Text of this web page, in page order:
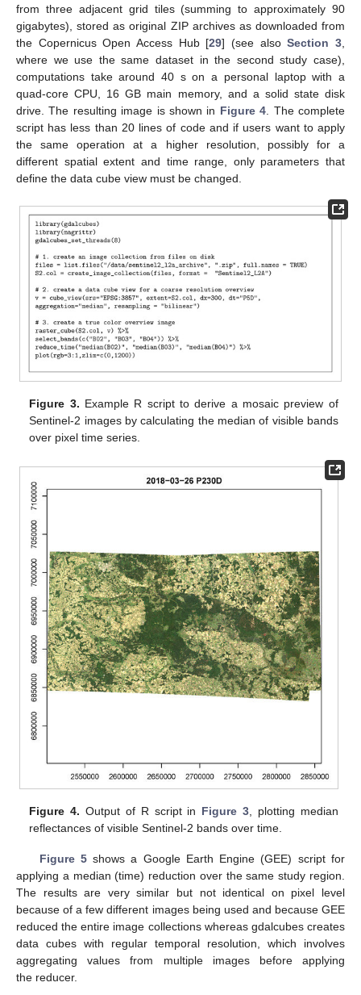
from three adjacent grid tiles (summing to approximately 90
gigabytes), stored as original ZIP archives as downloaded from
the Copernicus Open Access Hub [29] (see alsoSection 3,
where we use the same dataset in the second study case),
computations take around 40 s on a personal laptop with a
quad-core CPU, 16 GB main memory, and a solid state disk
drive. The resulting image is shown in Figure 4. The complete
script has less than 20 lines of code and if users want to apply
the same operation at a higher resolution, possibly for a
different spatial extent and time range, only parameters that
define the data cube view must be changed.
Figure 3. Example R script to derive a mosaic preview of
Sentinel-2 images by calculating the median of visible bands
over pixel time series.
Figure 4. Output of R script in Figure 3 , plotting median
reflectances of visible Sentinel-2 bands over time.
Figure 5shows a Google Earth Engine (GEE) script for
applying a median (time) reduction over the same study region.
The results are very similar but not identical on pixel level
because of a few different images being used and because GEE
reduced the entire image collections whereas gdalcubes creates
data cubes with regular temporal resolution, which involves
aggregating values from multiple images before applying
the reducer.